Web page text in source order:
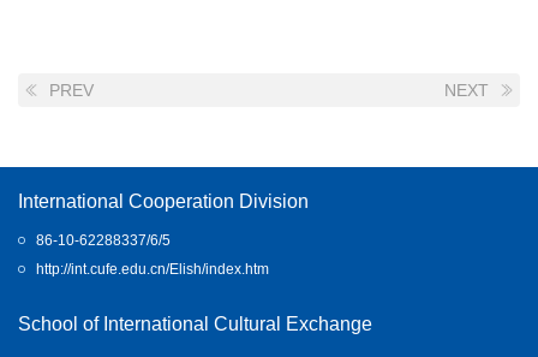
PREV NEXT
International Cooperation Division
86-10-62288337/6/5
http://int.cufe.edu.cn/Elish/index.htm
School of International Cultural Exchange